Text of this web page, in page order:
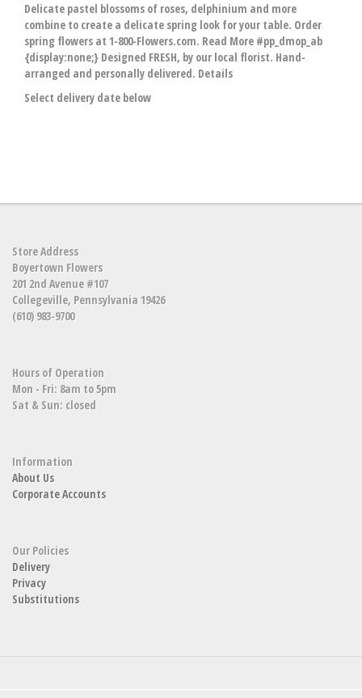
Delicate pastel blossoms of roses, delphinium and more
combine to create a delicate spring look for your table. Order
spring flowers at 1-800-Flowers.com. Read More #pp_dmop_ab
{display:none;} Designed FRESH, by our local florist. Hand-
arranged and personally delivered. Details
Select delivery date below
Store Address
Boyertown Flowers
201 2nd Avenue #107
Collegeville, Pennsylvania 19426
(610) 983-9700
Hours of Operation
Mon - Fri: 8am to 5pm
Sat & Sun: closed
Information
About Us
Corporate Accounts
Our Policies
Delivery
Privacy
Substitutions